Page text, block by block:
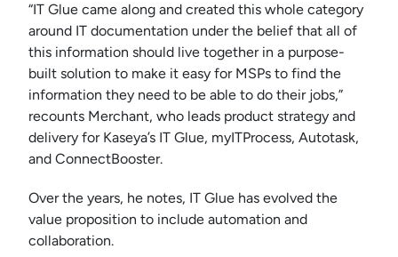
“IT Glue came along and created this whole category
around IT documentation under the belief that all of
this information should live together in a purpose-
built solution to make it easy for MSPs to find the
information they need to be able to do their jobs,”
recounts Merchant, who leads product strategy and
delivery for Kaseya’s IT Glue, myITProcess, Autotask,
and ConnectBooster.
Over the years, he notes, IT Glue has evolved the
value proposition to include automation and
collaboration.